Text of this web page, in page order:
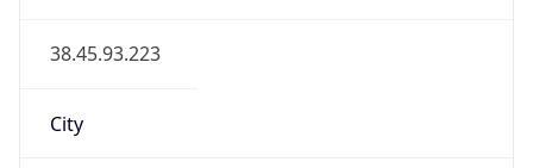
38.45.93.223
City